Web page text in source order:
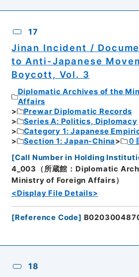
17
Jinan Incident /
to Anti-Japanese
Boycott, Vol. 3
Diplomatic Archives of the
Affairs
Prewar Diplomatic Records
Series A: Politics, Diplomacy
Category 1: Japanese
Section 1: Japan-China
０
[Call Number in Holding
4_003（所蔵館：Diplomatic
Ministry of Foreign Affairs）
<Display File Details>
[Reference Code]
18